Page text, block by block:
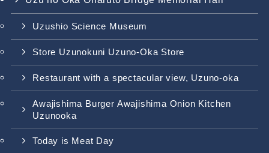
Uzushio Science Museum
Store Uzunokuni Uzuno-Oka Store
Restaurant with a spectacular view, Uzuno-oka
Awajishima Burger Awajishima Onion Kitchen
Uzunooka
Today is Meat Day